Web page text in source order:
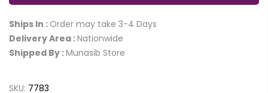
Ships In : Order may take 3-4 Days
Delivery Area :Nationwide
Shipped By :Munasib Store
SKU: 7783